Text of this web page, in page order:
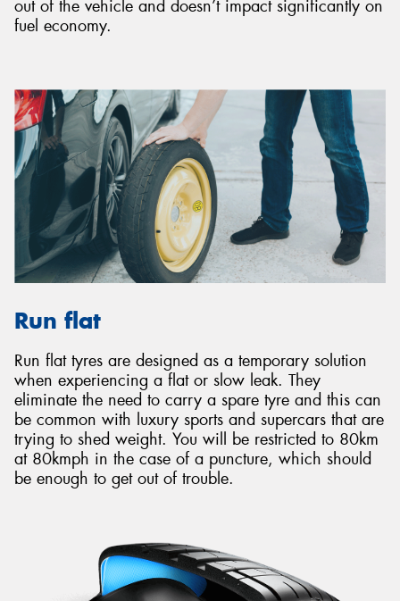
out of the vehicle and doesn’t impact significantly on
fuel economy.
Run flat
Run flat tyres are designed as a temporary solution
when experiencing a flat or slow leak. They
eliminate the need to carry a spare tyre and this can
be common with luxury sports and supercars that are
trying to shed weight. You will be restricted to 80km
at 80kmph in the case of a puncture, which should
be enough to get out of trouble.